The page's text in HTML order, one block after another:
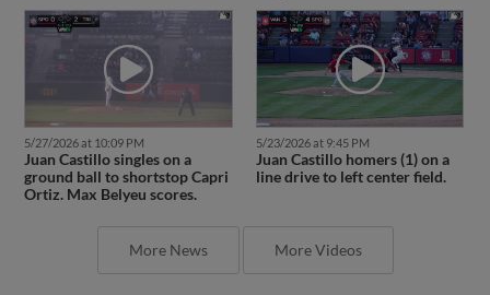
5/27/2026 at 10:09 PM
Juan Castillo singles on a
ground ball to shortstop Capri
Ortiz. Max Belyeu scores.
5/23/2026 at 9:45 PM
Juan Castillo homers (1) on a
line drive to left center field.
More News More Videos